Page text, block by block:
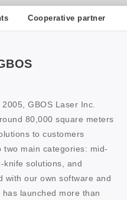
Cooperative partner
GBOS Laser Inc.
80,000 square meters
to customers
main categories: mid-
knife solutions, and
with our own software and
launched more than